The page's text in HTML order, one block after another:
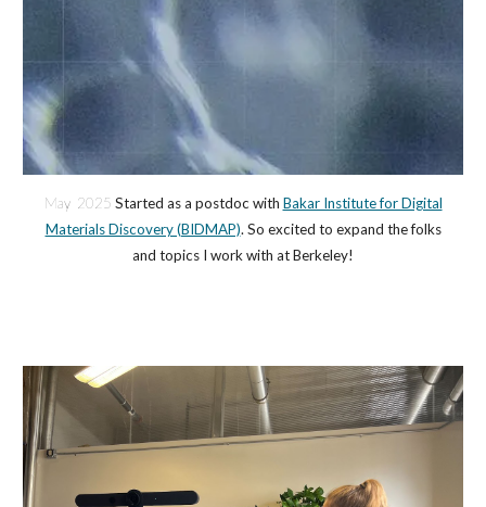
May 2025 Started as a postdoc with Bakar Institute for Digital
Materials Discovery (BIDMAP). So excited to expand the folks
and topics I work with at Berkeley!